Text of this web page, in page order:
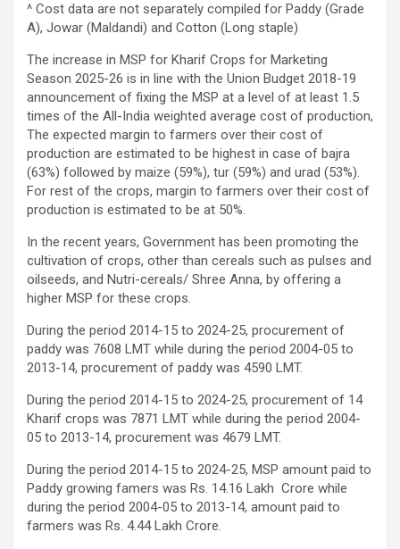
^ Cost data are not separately compiled for Paddy (Grade
A), Jowar (Maldandi) and Cotton (Long staple)
The increase in MSP for Kharif Crops for Marketing
Season 2025-26 is in line with the Union Budget 2018-19
announcement of fixing the MSP at a level of at least 1.5
times of the All-India weighted average cost of production,
The expected margin to farmers over their cost of
production are estimated to be highest in case of bajra
(63%) followed by maize (59%), tur (59%) and urad (53%).
For rest of the crops, margin to farmers over their cost of
production is estimated to be at 50%.
In the recent years, Government has been promoting the
cultivation of crops, other than cereals such as pulses and
oilseeds, and Nutri-cereals/ Shree Anna, by offering a
higher MSP for these crops.
During the period 2014-15 to 2024-25, procurement of
paddy was 7608 LMT while during the period 2004-05 to
2013-14, procurement of paddy was 4590 LMT.
During the period 2014-15 to 2024-25, procurement of 14
Kharif crops was 7871 LMT while during the period 2004-
05 to 2013-14, procurement was 4679 LMT.
During the period 2014-15 to 2024-25, MSP amount paid to
Paddy growing famers was Rs. 14.16 Lakh Crore while
during the period 2004-05 to 2013-14, amount paid to
farmers was Rs. 4.44 Lakh Crore.